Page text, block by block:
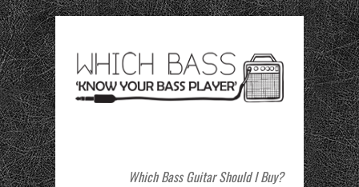
Which Bass Guitar Should I Buy?